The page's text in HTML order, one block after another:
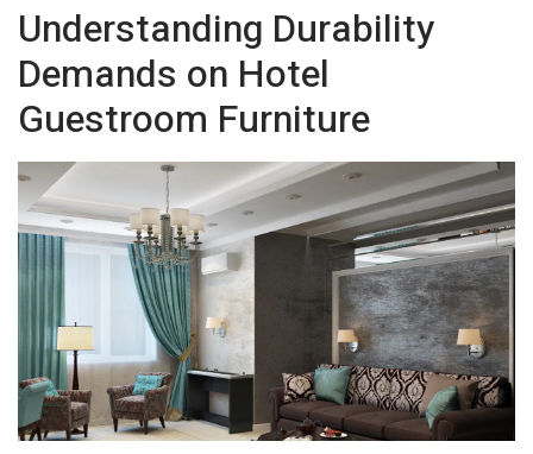
Understanding Durability
Demands on Hotel
Guestroom Furniture